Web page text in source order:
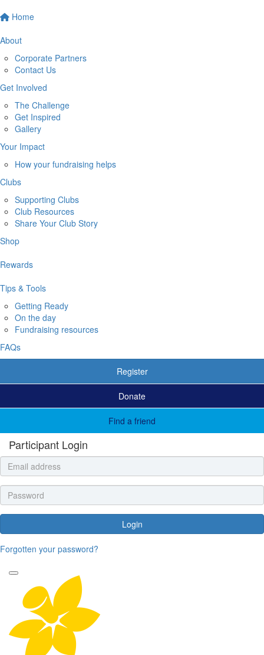
Home
About
Corporate Partners
Contact Us
Get Involved
The Challenge
Get Inspired
Gallery
Your Impact
How your fundraising helps
Clubs
Supporting Clubs
Club Resources
Share Your Club Story
Shop
Rewards
Tips & Tools
Getting Ready
On the day
Fundraising resources
FAQs
Register
Donate
Find a friend
Participant Login
Login
Forgotten your password?